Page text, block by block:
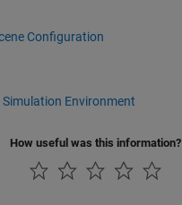
Configuration
Environment
How useful was this information?